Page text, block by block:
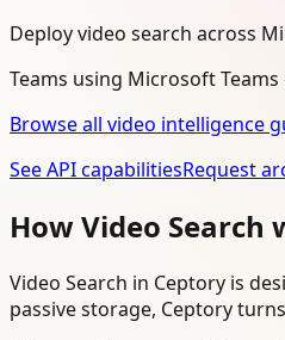
Deploy video search across
Teams using Microsoft
Browse all video intelligence
See API capabilitiesRequest
How Video
Video Search in Ceptory is
passive storage, Ceptory